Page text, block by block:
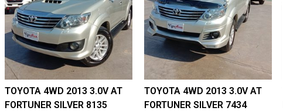
TOYOTA 4WD 2013 3.0V AT
FORTUNER SILVER 8135
TOYOTA 4WD 2013 3.0V AT
FORTUNER SILVER 7434